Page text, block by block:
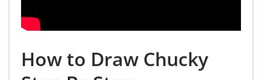
How to Draw Chucky